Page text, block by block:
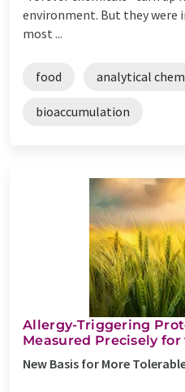
environment. But they
most ...
food analytical
bioaccumulation
Allergy-Triggering
Measured Precisely
New Basis for More